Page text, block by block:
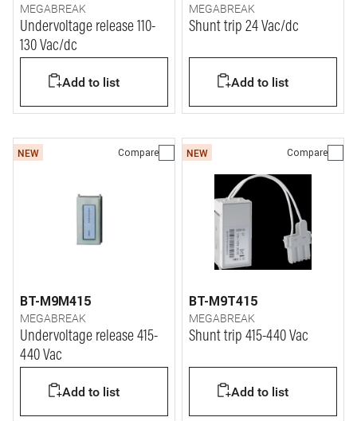
MEGABREAK
Undervoltage release 110-
130 Vac/dc
Add to list
MEGABREAK
Shunt trip 24 Vac/dc
Add to list
NEW Compare
BT-M9M415
MEGABREAK
Undervoltage release 415-
440 Vac
Add to list
NEW Compare
BT-M9T415
MEGABREAK
Shunt trip 415-440 Vac
Add to list